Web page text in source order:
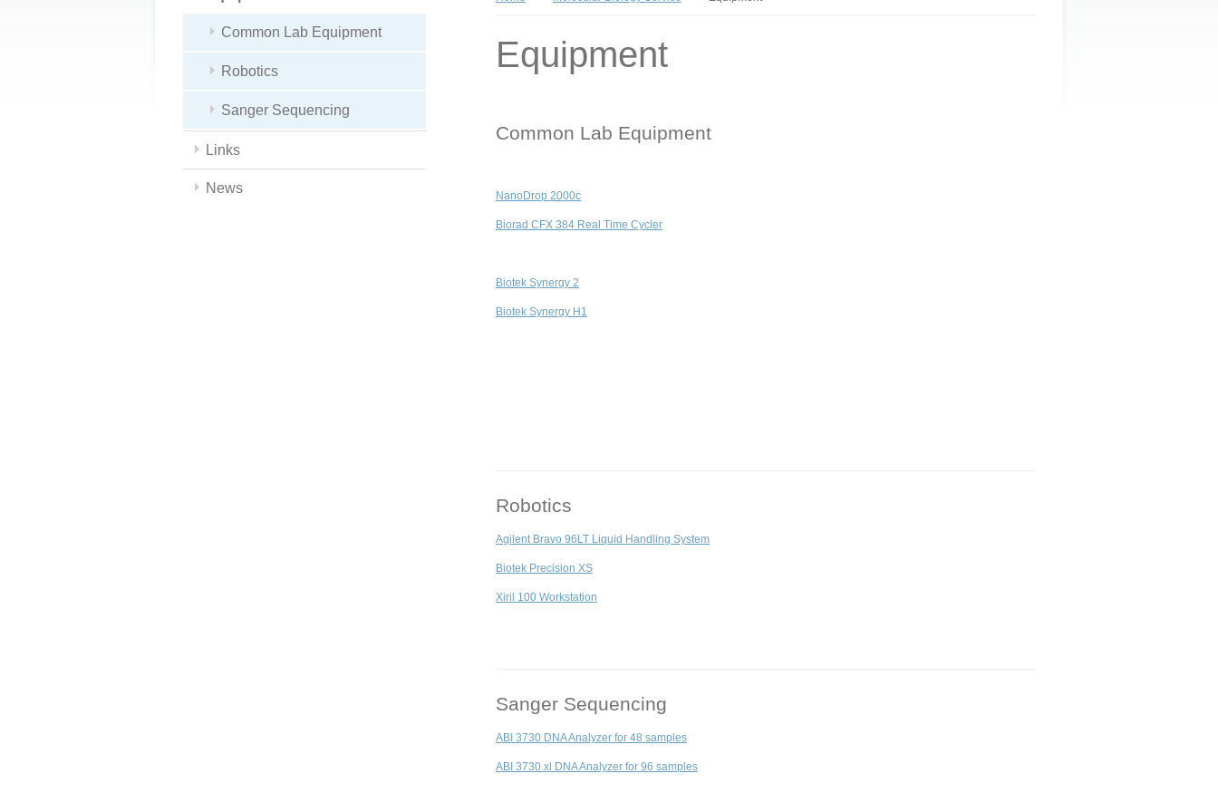
Common Lab Equipment
Robotics
Sanger Sequencing
Links
News
Equipment
Common Lab Equipment
NanoDrop 2000c
Biorad CFX 384 Real Time Cycler
Biotek Synergy 2
Biotek Synergy H1
Robotics
Agilent Bravo 96LT Liquid Handling System
Biotek Precision XS
Xiril 100 Workstation
Sanger Sequencing
ABI 3730 DNA Analyzer for 48 samples
ABI 3730 xl DNA Analyzer for 96 samples